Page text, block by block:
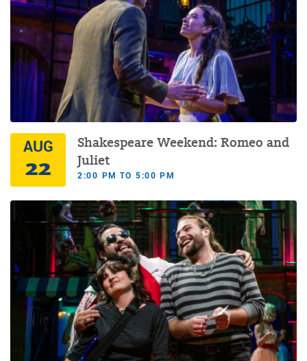
AUG
22
Shakespeare Weekend: Romeo and
Juliet
2:00 PM TO 5:00 PM